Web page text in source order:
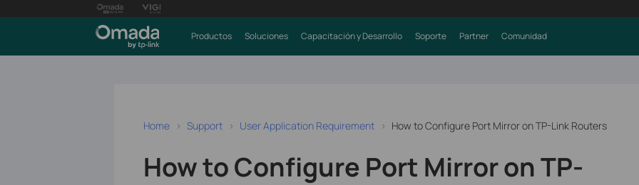
Productos Soluciones Capacitación y Desarrollo Soporte Partner Comunidad
Home Support User Application Requirement How to Configure Port Mirror on TP-Link Routers
How to Configure Port Mirror on TP-